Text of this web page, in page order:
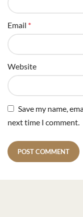
Email *
Website
Save my name,
next time I comment.